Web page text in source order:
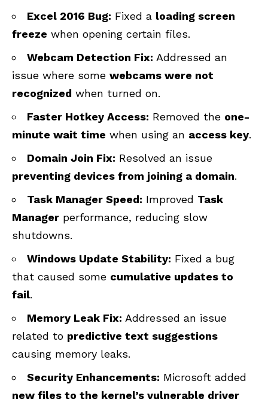
Excel 2016 Bug: Fixed a loading screen
freeze when opening certain files.
Webcam Detection Fix: Addressed an
issue where some webcams were not
recognized when turned on.
Faster Hotkey Access: Removed the one-
minute wait time when using an access key.
Domain Join Fix: Resolved an issue
preventing devices from joining a domain.
Task Manager Speed: Improved Task
Manager performance, reducing slow
shutdowns.
Windows Update Stability: Fixed a bug
that caused some cumulative updates to
fail.
Memory Leak Fix: Addressed an issue
related to predictive text suggestions
causing memory leaks.
Security Enhancements: Microsoft added
new files to the kernel’s vulnerable driver